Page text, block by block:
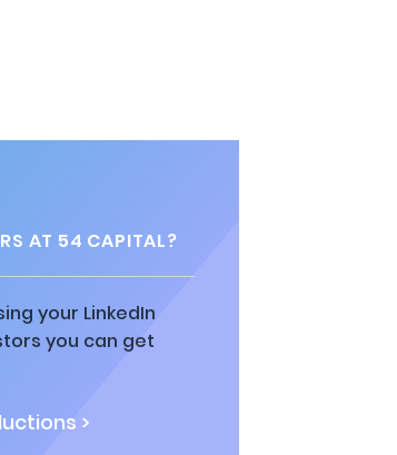
AT 54 CAPITAL?
your LinkedIn
you can get
>